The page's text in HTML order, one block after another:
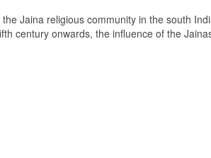
Jaina religious community in the south
century onwards, the influence of the